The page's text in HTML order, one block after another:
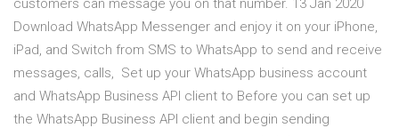
customers can message you on that number. 13 Jan 2020
Download WhatsApp Messenger and enjoy it on your iPhone,
iPad, and Switch from SMS to WhatsApp to send and receive
messages, calls, Set up your WhatsApp business account
and WhatsApp Business API client to Before you can set up
the WhatsApp Business API client and begin sending